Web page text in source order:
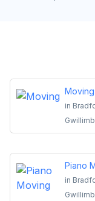
Moving
in
Piano
in